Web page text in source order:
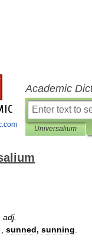
Academic
Universalium
adj.
sunned, sunning